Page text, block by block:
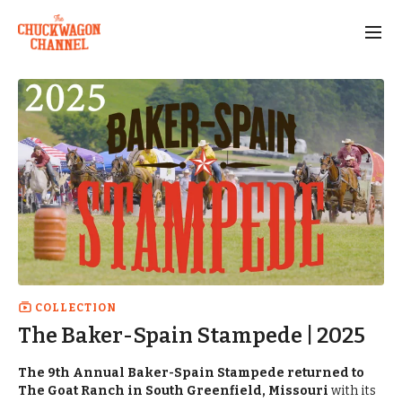
COLLECTION
The Baker-Spain Stampede | 2025
The 9th Annual Baker-Spain Stampede returned to
The Goat Ranch in South Greenfield, Missouri with its